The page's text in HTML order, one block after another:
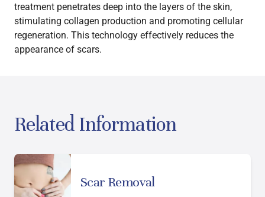
treatment penetrates deep into the layers of the skin,
stimulating collagen production and promoting cellular
regeneration. This technology effectively reduces the
appearance of scars.
Related Information
Scar Removal